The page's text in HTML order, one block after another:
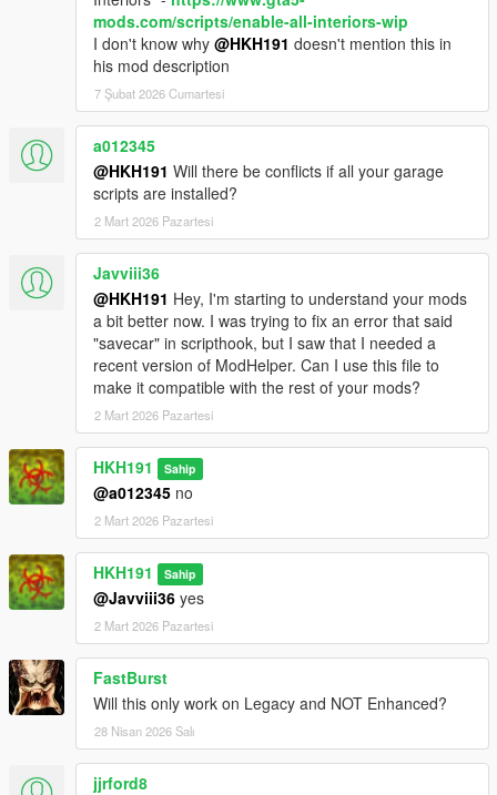
mods.com/scripts/enable-all-interiors-wip
I don't know why @HKH191 doesn't mention this in
his mod description
7 Şubat 2026 Cumartesi
a012345
@HKH191 Will there be conflicts if all your garage
scripts are installed?
2 Mart 2026 Pazartesi
Javviii36
@HKH191 Hey, I'm starting to understand your mods
a bit better now. I was trying to fix an error that said
"savecar" in scripthook, but I saw that I needed a
recent version of ModHelper. Can I use this file to
make it compatible with the rest of your mods?
2 Mart 2026 Pazartesi
HKH191 Sahip
@a012345 no
2 Mart 2026 Pazartesi
HKH191 Sahip
@Javviii36 yes
2 Mart 2026 Pazartesi
FastBurst
Will this only work on Legacy and NOT Enhanced?
28 Nisan 2026 Salı
jjrford8